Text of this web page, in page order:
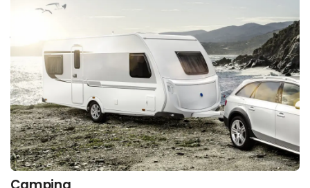
Look forward to Danish Travel Show, which offers
a variety of travel forms. The fair is divided into
product areas. Choose the area that matches what
you are looking for and discover exhibitors with
products and solutions within that field.